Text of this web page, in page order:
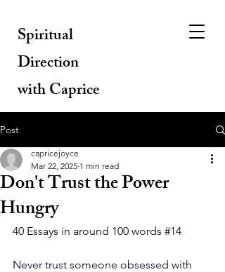
Spiritual
Direction
with Caprice
Post
Don't Trust the Power
Hungry
capricejoyce
Mar 22, 2025 1 min read
40 Essays in around 100 words #14
Never trust someone obsessed with